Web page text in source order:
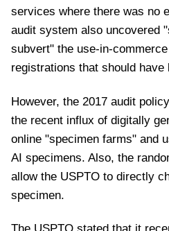
services where there was no
audit system also uncovered
subvert" the use-in-
registrations that should
However, the 2017 audit
the recent influx of digitally
online "specimen farms" and
AI specimens. Also, the
allow the USPTO to directly
specimen.